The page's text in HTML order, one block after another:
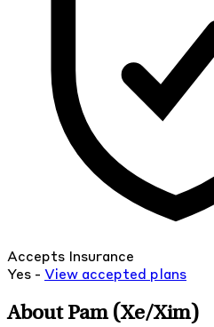
Accepts Insurance
Yes - View accepted plans
About Pam (Xe/Xim)